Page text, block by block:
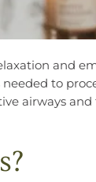
and
to
airways and